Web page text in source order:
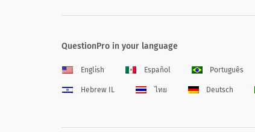
QuestionPro in your language
English Español Português
Hebrew IL ไทย Deutsch